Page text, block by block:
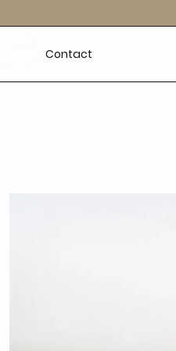
Contact